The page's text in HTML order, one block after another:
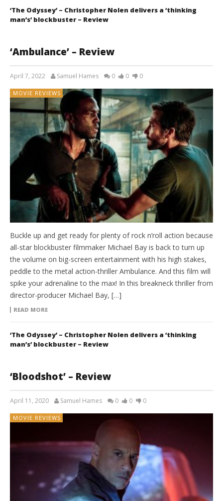
‘The Odyssey’ – Christopher Nolen delivers a ‘thinking
man’s’ blockbuster – Review
‘Ambulance’ – Review
April 7, 2022 Samuel Hames 0 0 0
MOVIE REVIEWS
Buckle up and get ready for plenty of rock n’roll action because
all-star blockbuster filmmaker Michael Bay is back to turn up
the volume on big-screen entertainment with his high stakes,
peddle to the metal action-thriller Ambulance. And this film will
spike your adrenaline to the max! In this breakneck thriller from
director-producer Michael Bay, […]
READ MORE
‘The Odyssey’ – Christopher Nolen delivers a ‘thinking
man’s’ blockbuster – Review
‘Bloodshot’ – Review
April 11, 2020 Samuel Hames 0 0 0
MOVIE REVIEWS